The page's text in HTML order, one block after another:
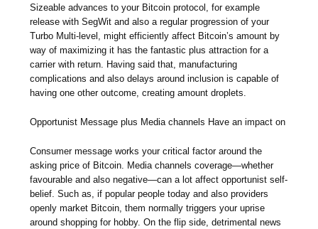
Sizeable advances to your Bitcoin protocol, for example
release with SegWit and also a regular progression of your
Turbo Multi-level, might efficiently affect Bitcoin’s amount by
way of maximizing it has the fantastic plus attraction for a
carrier with return. Having said that, manufacturing
complications and also delays around inclusion is capable of
having one other outcome, creating amount droplets.
Opportunist Message plus Media channels Have an impact on
Consumer message works your critical factor around the
asking price of Bitcoin. Media channels coverage—whether
favourable and also negative—can a lot affect opportunist self-
belief. Such as, if popular people today and also providers
openly market Bitcoin, them normally triggers your uprise
around shopping for hobby. On the flip side, detrimental news